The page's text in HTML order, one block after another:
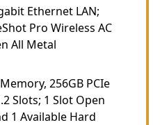
Ethernet LAN;
Pro Wireless AC
All Metal
256GB PCIe
Slots; 1 Slot Open
1 Available Hard